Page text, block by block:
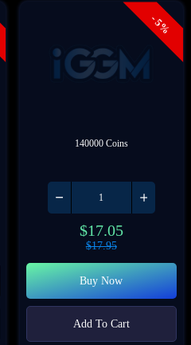
- 5%
140000 Coins
$17.05
$17.95
Buy Now
Add To Cart